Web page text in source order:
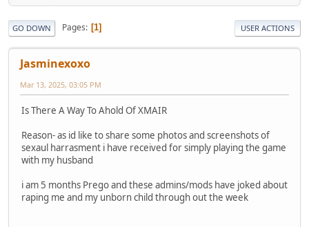
GO DOWN Pages 1 USER ACTIONS
Jasminexoxo
Mar 13, 2025, 03:05 PM
Is There A Way To Ahold Of XMAIR
Reason- as id like to share some photos and screenshots of
sexaul harrasment i have received for simply playing the game
with my husband
i am 5 months Prego and these admins/mods have joked about
raping me and my unborn child through out the week